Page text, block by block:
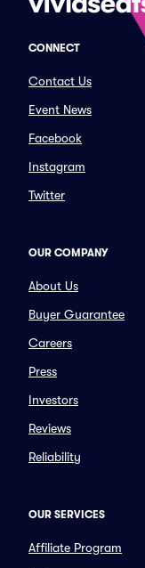
CONNECT
Contact Us
Event News
Facebook
Instagram
Twitter
OUR COMPANY
About Us
Buyer Guarantee
Careers
Press
Investors
Reviews
Reliability
OUR SERVICES
Affiliate Program